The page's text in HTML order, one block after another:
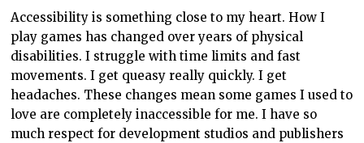
Accessibility is something close to my heart. How I
play games has changed over years of physical
disabilities. I struggle with time limits and fast
movements. I get queasy really quickly. I get
headaches. These changes mean some games I used to
love are completely inaccessible for me. I have so
much respect for development studios and publishers